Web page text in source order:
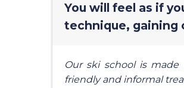
You will feel as if
technique, gaining
Our ski school is
friendly and informal